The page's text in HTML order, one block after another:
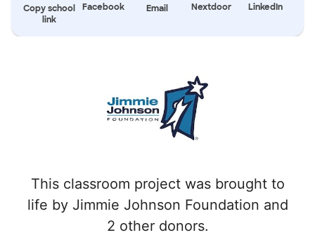
Copy school
link
Facebook Email Nextdoor LinkedIn
This classroom project was brought to
life by Jimmie Johnson Foundation and
2 other donors.